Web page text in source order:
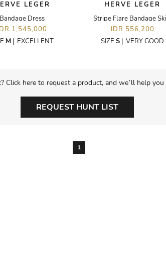
LEGER
Bandage Dress
1,545,000
M | EXCELLENT
HERVE LEGER
Stripe Flare Bandage
IDR 556,200
SIZE S | VERY GOOD
Click here to request a product, and we’ll help
REQUEST HUNT LIST
1